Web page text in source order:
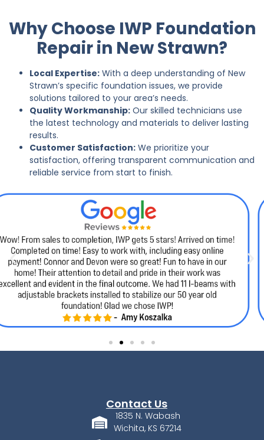
Why Choose IWP Foundation
Repair in New Strawn?
Local Expertise: With a deep understanding of New
Strawn’s specific foundation issues, we provide
solutions tailored to your area’s needs.
Quality Workmanship: Our skilled technicians use
the latest technology and materials to deliver lasting
results.
Customer Satisfaction: We prioritize your
satisfaction, offering transparent communication and
reliable service from start to finish.
Contact Us
1835 N. Wabash
Wichita, KS 67214